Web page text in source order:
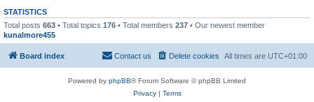
STATISTICS
Total posts 663 • Total topics 176 • Total members 237 • Our newest member
kunalmore455
Board index All times are UTC+01:00
Delete cookies
Contact us
Powered by phpBB® Forum Software © phpBB Limited
Privacy| Terms